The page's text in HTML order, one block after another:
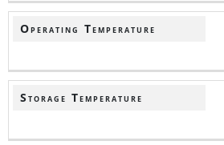
Operating Temperature
Storage Temperature